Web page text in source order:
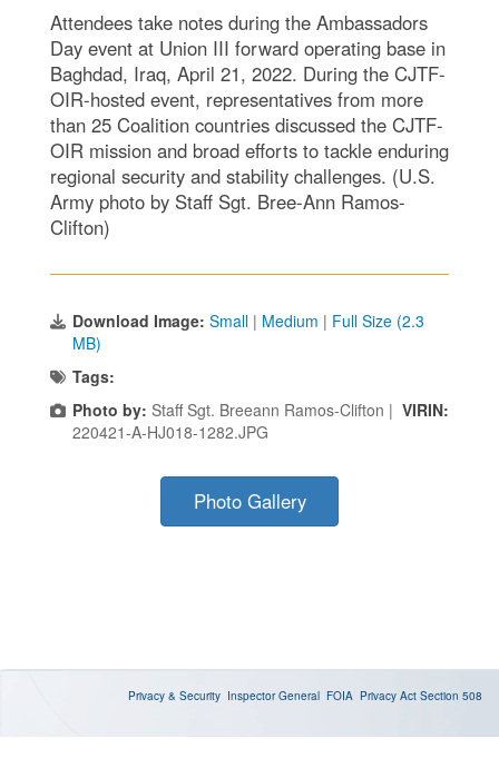
Attendees take notes during the Ambassadors
Day event at Union III forward operating base in
Baghdad, Iraq, April 21, 2022. During the CJTF-
OIR-hosted event, representatives from more
than 25 Coalition countries discussed the CJTF-
OIR mission and broad efforts to tackle enduring
regional security and stability challenges. (U.S.
Army photo by Staff Sgt. Bree-Ann Ramos-
Clifton)
Download Image: Small | Medium | Full Size (2.3
MB)
Tags:
Photo by: Staff Sgt. Breeann Ramos-Clifton | VIRIN:
220421-A-HJ018-1282.JPG
Photo Gallery
Privacy & Security Inspector General FOIA Privacy Act Section 508